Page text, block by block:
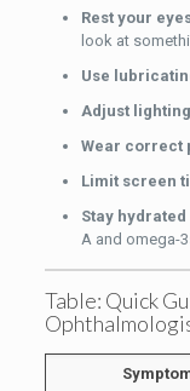
Rest your
look at
Use
Adjust lighting
Wear correct
Limit screen
Stay hydrated
A and omega-
Table: Quick